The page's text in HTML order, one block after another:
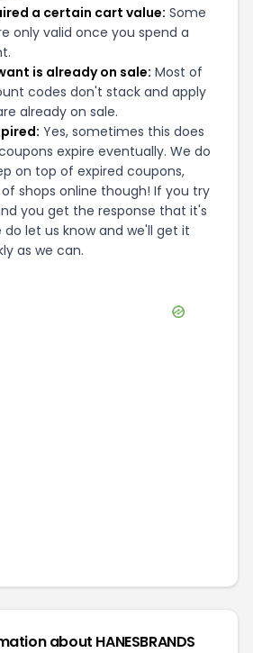
a certain cart value: Some
only valid once you spend a
is already on sale: Most of
codes don't stack and apply
already on sale.
Yes, sometimes this does
expire eventually. We do
on top of expired coupons,
shops online though! If you try
you get the response that it's
do let us know and we'll get it
as we can.
about HANESBRANDS